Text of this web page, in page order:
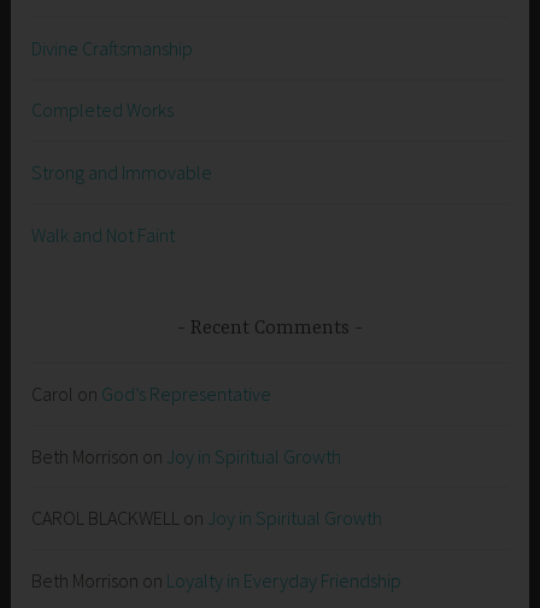
Divine Craftsmanship
Completed Works
Strong and Immovable
Walk and Not Faint
Recent Comments
Carol on God’s Representative
Beth Morrison on Joy in Spiritual Growth
CAROL BLACKWELL on Joy in Spiritual Growth
Beth Morrison on Loyalty in Everyday Friendship